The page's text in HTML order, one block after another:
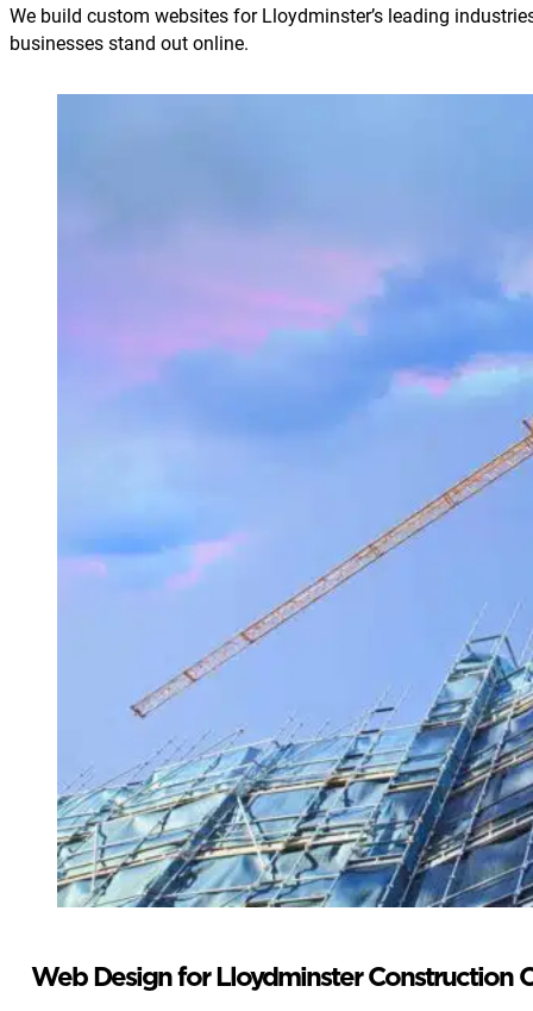
We build custom websites for Lloydminster’s leading
businesses stand out online.
Web Design for Lloydminster Construction